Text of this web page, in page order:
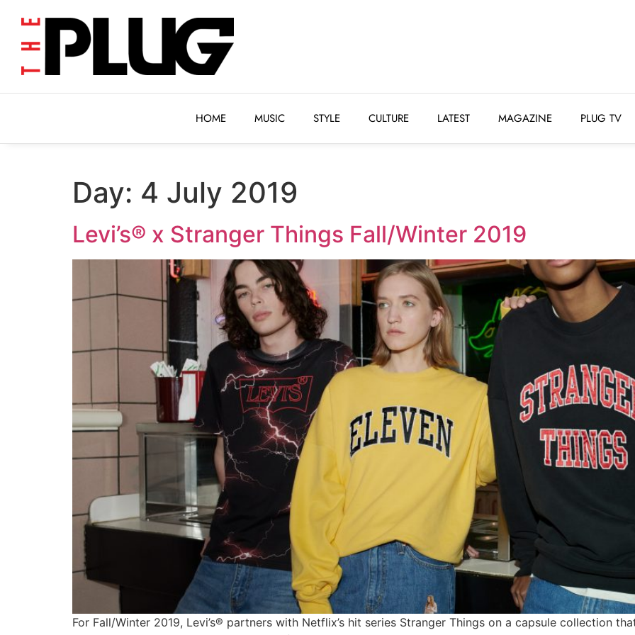
HOME MUSIC STYLE CULTURE LATEST MAGAZINE PLUG TV
HOME MUSIC STYLE CULTURE LATEST MAGAZINE PLUG
Day: 4 July 2019
Levi’s® x Stranger Things Fall/Winter 2019
For Fall/Winter 2019, Levi’s® partners with Netflix’s hit series Stranger Things on a capsule collection